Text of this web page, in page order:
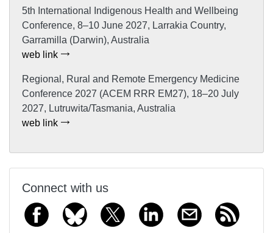
5th International Indigenous Health and Wellbeing
Conference, 8–10 June 2027, Larrakia Country,
Garramilla (Darwin), Australia
web link
Regional, Rural and Remote Emergency Medicine
Conference 2027 (ACEM RRR EM27), 18–20 July
2027, Lutruwita/Tasmania, Australia
web link
Connect with us